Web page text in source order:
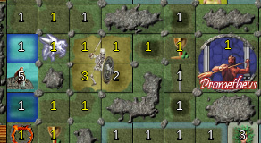
1
1 1 1 1 1 1 3
1 1 1 1
5 3 2 1
1 1 1 1 1 1
1 1 1 1